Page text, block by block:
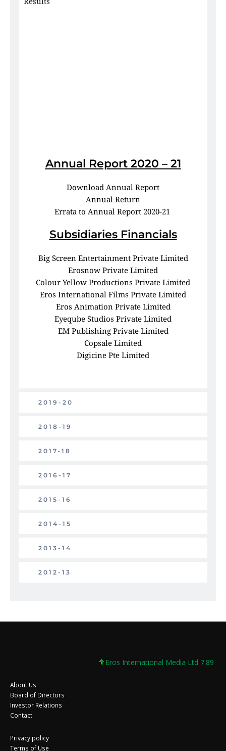
Annual Report 2020 – 21
Download Annual Report
Annual Return
Errata to Annual Report 2020-21
Subsidiaries Financials
Big Screen Entertainment Private Limited
Erosnow Private Limited
Colour Yellow Productions Private Limited
Eros International Films Private Limited
Eros Animation Private Limited
Eyeqube Studios Private Limited
EM Publishing Private Limited
Copsale Limited
Digicine Pte Limited
2019-20
2018-19
2017-18
2016-17
2015-16
2014-15
2013-14
2012-13
Eros International Media Ltd 7.89
About Us
Board of Directors
Investor Relations
Contact
Privacy policy
Terms of Use